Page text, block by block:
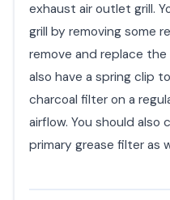
exhaust air outlet grill.
grill by removing some
remove and replace
also have a spring clip
charcoal filter on a
airflow. You should
primary grease filter as